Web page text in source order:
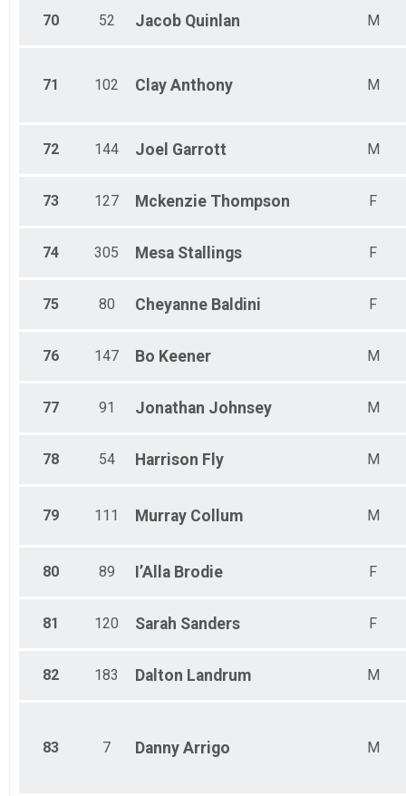
70 52 Jacob Quinlan M
71 102 Clay Anthony M
72 144 Joel Garrott M
73 127 Mckenzie Thompson F
74 305 Mesa Stallings F
75 80 Cheyanne Baldini F
76 147 Bo Keener M
77 91 Jonathan Johnsey M
78 54 Harrison Fly M
79 111 Murray Collum M
80 89 I’Alla Brodie F
81 120 Sarah Sanders F
82 183 Dalton Landrum M
83 7 Danny Arrigo M